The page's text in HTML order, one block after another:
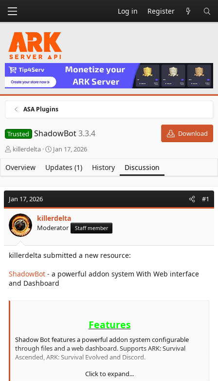
Log in Register
ASA Plugins
Trusted ShadowBot3.3.4
Download
T
r
e
d
s
t
a
r
t
e
r
killerdelta
S
a
r
d
t
e
Jan 17, 2026
Overview Updates (1) History Discussion
Jan 17, 2026 #1
killerdelta
Moderator Staff member
killerdelta submitted a new resource:
ShadowBot - a powerful addon system With Web interface
and Dashboard
Features
Shadow Bot features a powerful addon system configurable
through files and a web dashboard. Supports ARK: Survival
Ascended, ARK: Survival Evolved and Discord.
Click to expand...